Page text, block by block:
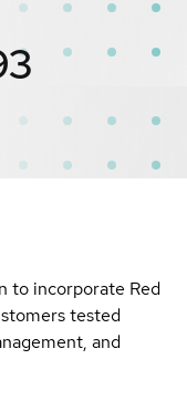
to incorporate Red
tested
and